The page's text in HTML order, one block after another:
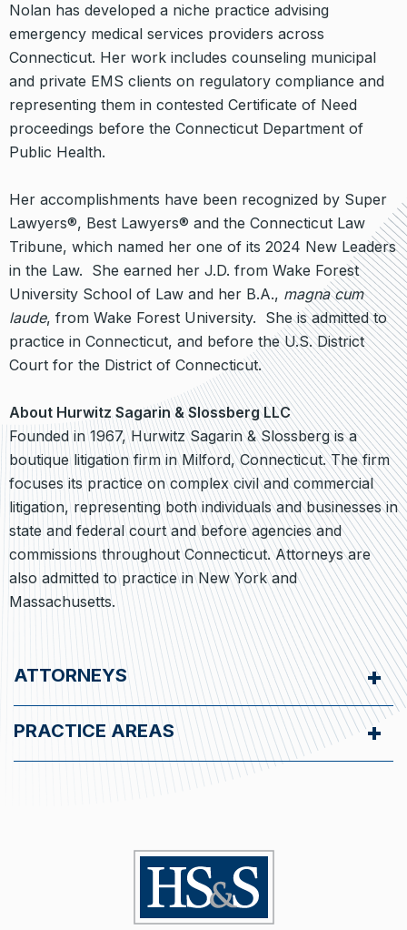
Nolan has developed a niche practice advising
emergency medical services providers across
Connecticut. Her work includes counseling municipal
and private EMS clients on regulatory compliance and
representing them in contested Certificate of Need
proceedings before the Connecticut Department of
Public Health.
Her accomplishments have been recognized by Super
Lawyers®, Best Lawyers® and the Connecticut Law
Tribune, which named her one of its 2024 New Leaders
in the Law. She earned her J.D. from Wake Forest
University School of Law and her B.A., magna cum
laude, from Wake Forest University. She is admitted to
practice in Connecticut, and before the U.S. District
Court for the District of Connecticut.
About Hurwitz Sagarin & Slossberg LLC
Founded in 1967, Hurwitz Sagarin & Slossberg is a
boutique litigation firm in Milford, Connecticut. The firm
focuses its practice on complex civil and commercial
litigation, representing both individuals and businesses in
state and federal court and before agencies and
commissions throughout Connecticut. Attorneys are
also admitted to practice in New York and
Massachusetts.
ATTORNEYS
PRACTICE AREAS